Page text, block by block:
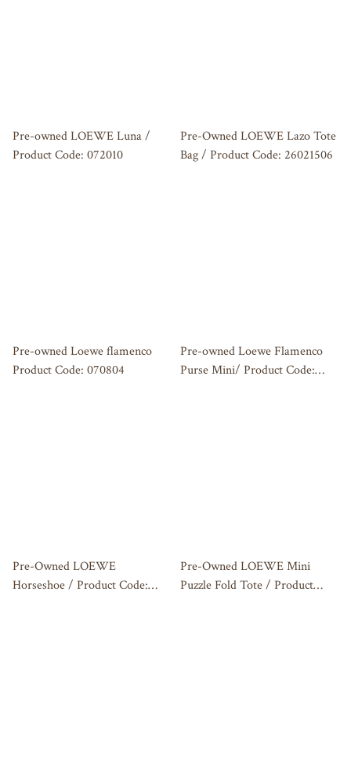
Pre-owned LOEWE Luna /
Product Code: 072010
Pre-Owned LOEWE Lazo Tote
Bag / Product Code: 26021506
Pre-owned Loewe flamenco
Product Code: 070804
Pre-owned Loewe Flamenco
Purse Mini/ Product Code:
Pre-Owned LOEWE
Horseshoe / Product Code:
Pre-Owned LOEWE Mini
Puzzle Fold Tote / Product